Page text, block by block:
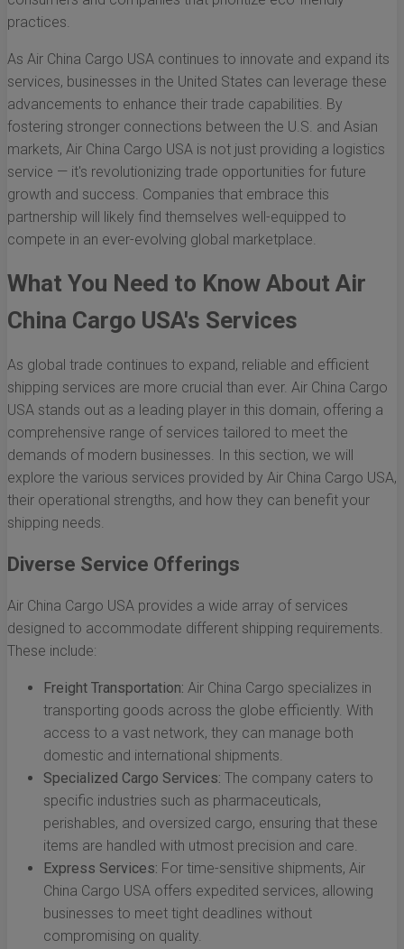
practices.
As Air China Cargo USA continues to innovate and expand its
services, businesses in the United States can leverage these
advancements to enhance their trade capabilities. By
fostering stronger connections between the U.S. and Asian
markets, Air China Cargo USA is not just providing a logistics
service — it's revolutionizing trade opportunities for future
growth and success. Companies that embrace this
partnership will likely find themselves well-equipped to
compete in an ever-evolving global marketplace.
What You Need to Know About Air
China Cargo USA's Services
As global trade continues to expand, reliable and efficient
shipping services are more crucial than ever. Air China Cargo
USA stands out as a leading player in this domain, offering a
comprehensive range of services tailored to meet the
demands of modern businesses. In this section, we will
explore the various services provided by Air China Cargo USA,
their operational strengths, and how they can benefit your
shipping needs.
Diverse Service Offerings
Air China Cargo USA provides a wide array of services
designed to accommodate different shipping requirements.
These include:
Freight Transportation: Air China Cargo specializes in
transporting goods across the globe efficiently. With
access to a vast network, they can manage both
domestic and international shipments.
Specialized Cargo Services: The company caters to
specific industries such as pharmaceuticals,
perishables, and oversized cargo, ensuring that these
items are handled with utmost precision and care.
Express Services: For time-sensitive shipments, Air
China Cargo USA offers expedited services, allowing
businesses to meet tight deadlines without
compromising on quality.